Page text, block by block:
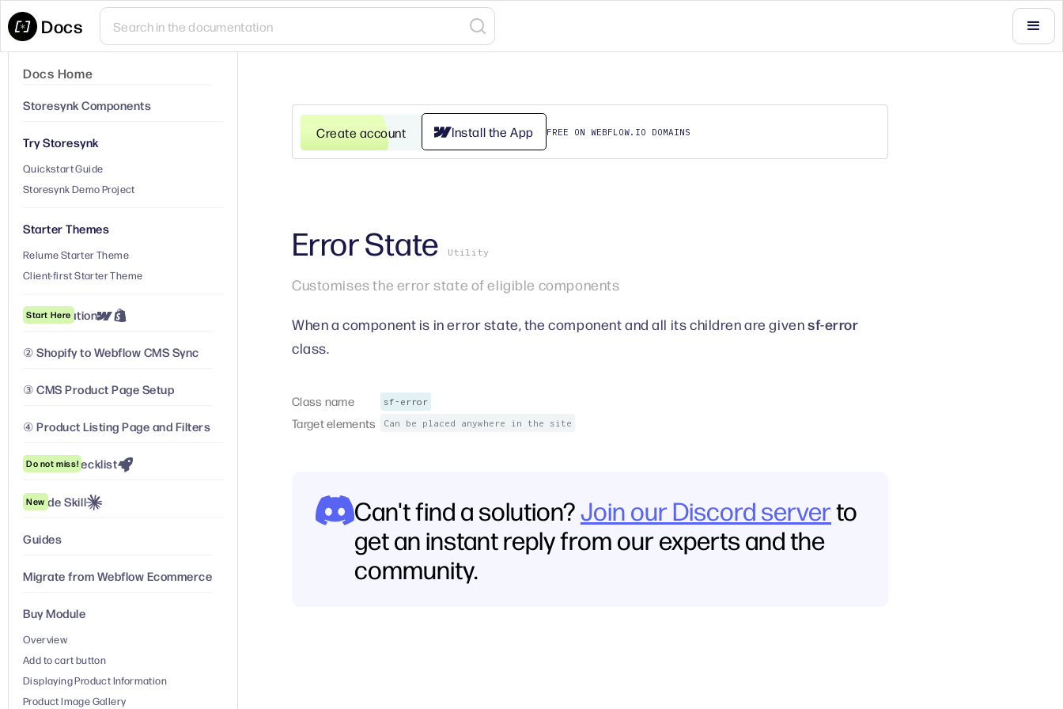
Docs
Docs Home
Storesynk Components
Try Storesynk
Quickstart Guide
Storesynk Demo Project
Starter Themes
Relume Starter Theme
Client-first Starter Theme
① Installation
Start Here
② Shopify to Webflow CMS Sync
③ CMS Product Page Setup
④ Product Listing Page and Filters
Launch Checklist
Do not miss!
Claude Skill
New
Guides
Migrate from Webflow Ecommerce
Buy Module
Overview
Add to cart button
Displaying Product Information
Product Image Gallery
Install the App
Create account FREE ON WEBFLOW.IO DOMAINS
Error State Utility
Customises the error state of eligible components
When a component is in error state, the component and all its children are givensf-error
class.
Class name sf-error
Target elements Can be placed anywhere in the site
Can't find a solution?Join our Discord serverto
get an instant reply from our experts and the
community.